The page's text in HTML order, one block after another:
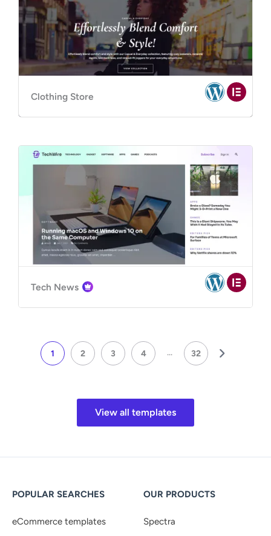
Clothing Store
Tech News
1 2 3 4 ... 32
View all templates
POPULAR SEARCHES
eCommerce templates
OUR PRODUCTS
Spectra